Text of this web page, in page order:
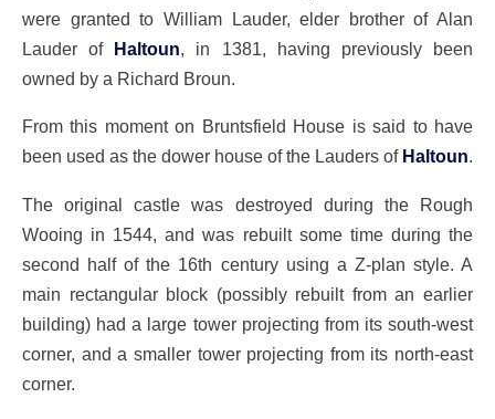
were granted to William Lauder, elder brother of Alan
Lauder of Haltoun, in 1381, having previously been
owned by a Richard Broun.
From this moment on Bruntsfield House is said to have
been used as the dower house of the Lauders of Haltoun.
The original castle was destroyed during the Rough
Wooing in 1544, and was rebuilt some time during the
second half of the 16th century using a Z-plan style. A
main rectangular block (possibly rebuilt from an earlier
building) had a large tower projecting from its south-west
corner, and a smaller tower projecting from its north-east
corner.